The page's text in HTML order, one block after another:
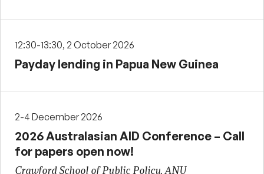
12:30-13:30, 2 October 2026
Payday lending in Papua New Guinea
2-4 December 2026
2026 Australasian AID Conference – Call
for papers open now!
Crawford School of Public Policy, ANU